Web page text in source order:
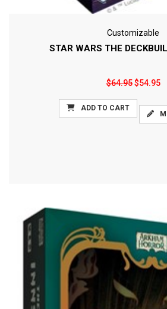
Customizable
STAR WARS THE
$64.95$54.95
ADD TO CART